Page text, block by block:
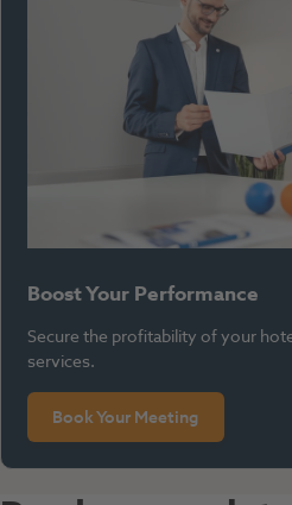
Boost Your Performance
Secure the profitability of your
services.
Book Your Meeting